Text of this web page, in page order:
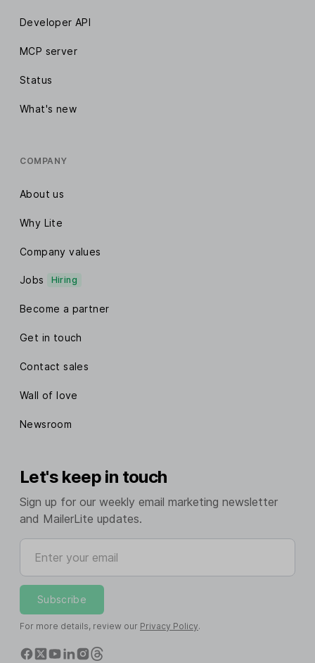
Developer API
MCP server
Status
What's new
COMPANY
About us
Why Lite
Company values
Jobs Hiring
Become a partner
Get in touch
Contact sales
Wall of love
Newsroom
Let's keep in touch
Sign up for our weekly email marketing newsletter
and MailerLite updates.
Enter your email
Subscribe
For more details, review our Privacy Policy.